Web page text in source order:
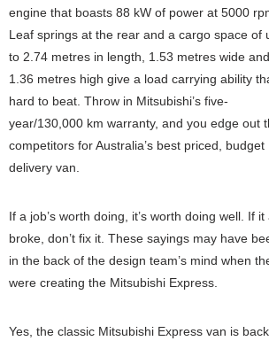
engine that boasts 88 kW of power at 5000
Leaf springs at the rear and a cargo space of
to 2.74 metres in length, 1.53 metres wide and
1.36 metres high give a load carrying ability
hard to beat. Throw in Mitsubishi’s five-
year/130,000 km warranty, and you edge out
competitors for Australia’s best priced, budget
delivery van.
If a job’s worth doing, it’s worth doing well. If it
broke, don’t fix it. These sayings may have
in the back of the design team’s mind when
were creating the Mitsubishi Express.
Yes, the classic Mitsubishi Express van is back